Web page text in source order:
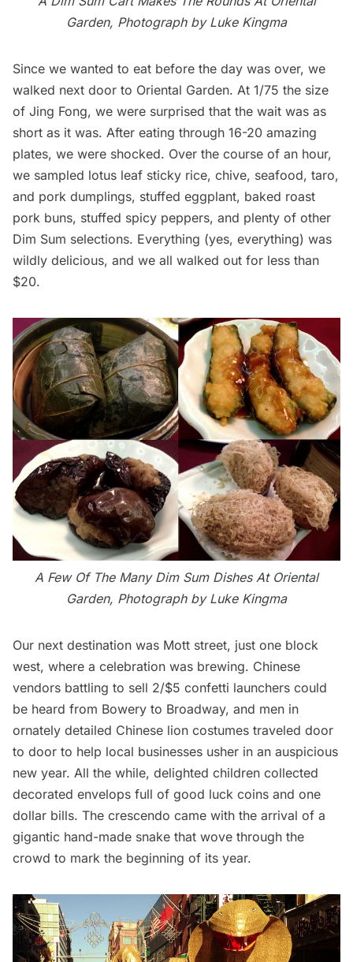
Garden, Photograph by Luke Kingma
Since we wanted to eat before the day was over, we
walked next door to Oriental Garden. At 1/75 the size
of Jing Fong, we were surprised that the wait was as
short as it was. After eating through 16-20 amazing
plates, we were shocked. Over the course of an hour,
we sampled lotus leaf sticky rice, chive, seafood, taro,
and pork dumplings, stuffed eggplant, baked roast
pork buns, stuffed spicy peppers, and plenty of other
Dim Sum selections. Everything (yes, everything) was
wildly delicious, and we all walked out for less than
$20.
A Few Of The Many Dim Sum Dishes At Oriental
Garden, Photograph by Luke Kingma
Our next destination was Mott street, just one block
west, where a celebration was brewing. Chinese
vendors battling to sell 2/$5 confetti launchers could
be heard from Bowery to Broadway, and men in
ornately detailed Chinese lion costumes traveled door
to door to help local businesses usher in an auspicious
new year. All the while, delighted children collected
decorated envelops full of good luck coins and one
dollar bills. The crescendo came with the arrival of a
gigantic hand-made snake that wove through the
crowd to mark the beginning of its year.